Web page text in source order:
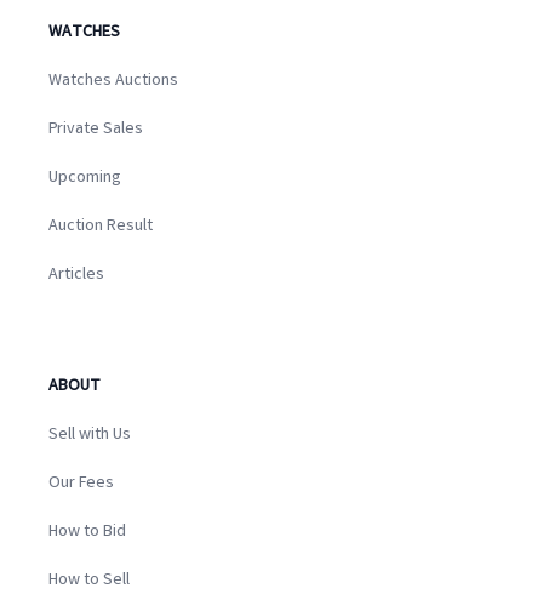
WATCHES
Watches Auctions
Private Sales
Upcoming
Auction Result
Articles
ABOUT
Sell with Us
Our Fees
How to Bid
How to Sell